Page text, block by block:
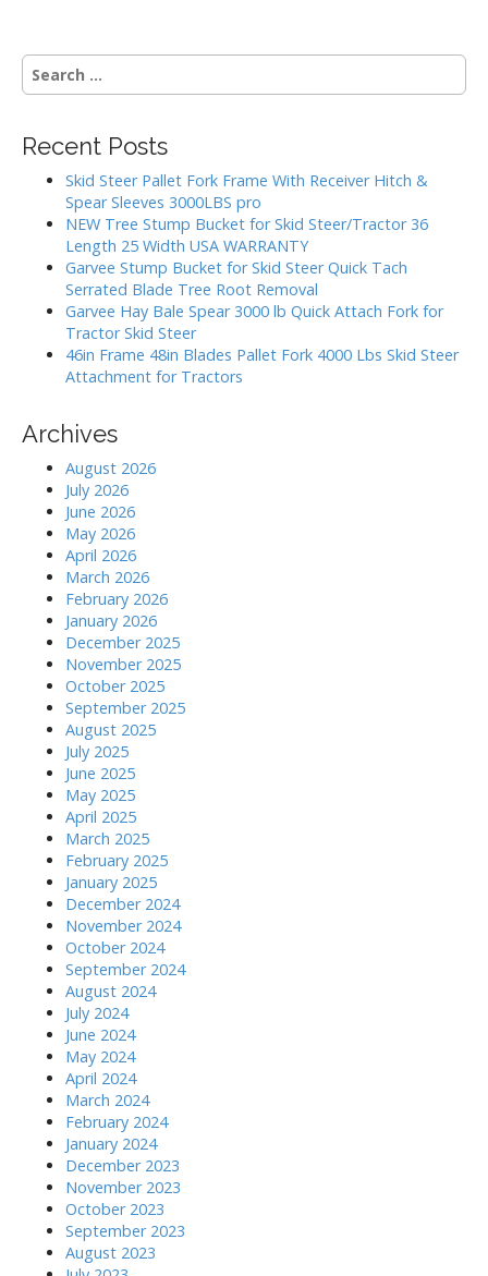
a
v
g
a
S
e
c
Recent Posts
Skid Steer Pallet Fork Frame With Receiver Hitch &
Spear Sleeves 3000LBS pro
NEW Tree Stump Bucket for Skid Steer/Tractor 36
Length 25 Width USA WARRANTY
Garvee Stump Bucket for Skid Steer Quick Tach
Serrated Blade Tree Root Removal
Garvee Hay Bale Spear 3000 lb Quick Attach Fork for
Tractor Skid Steer
46in Frame 48in Blades Pallet Fork 4000 Lbs Skid Steer
Attachment for Tractors
Archives
August 2026
July 2026
June 2026
May 2026
April 2026
March 2026
February 2026
January 2026
December 2025
November 2025
October 2025
September 2025
August 2025
July 2025
June 2025
May 2025
April 2025
March 2025
February 2025
January 2025
December 2024
November 2024
October 2024
September 2024
August 2024
July 2024
June 2024
May 2024
April 2024
March 2024
February 2024
January 2024
December 2023
November 2023
October 2023
September 2023
August 2023